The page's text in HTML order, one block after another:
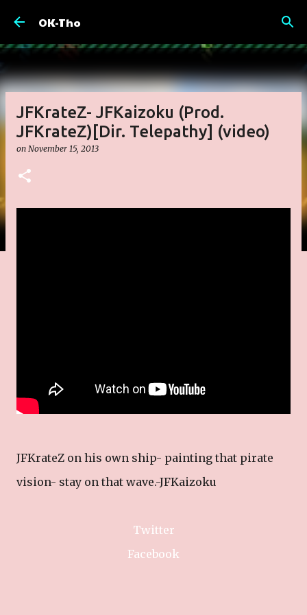
OK-Tho
JFKrateZ- JFKaizoku (Prod.
JFKrateZ)[Dir. Telepathy] (video)
on November 15, 2013
JFKrateZ on his own ship- painting that pirate
vision- stay on that wave.-JFKaizoku
Twitter
Facebook